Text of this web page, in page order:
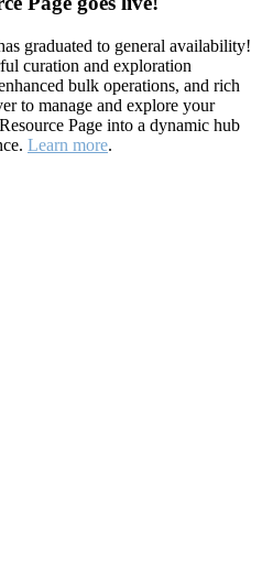
graduated to general availability!
curation and exploration
bulk operations, and rich
to manage and explore your
Page into a dynamic hub
Learn more.